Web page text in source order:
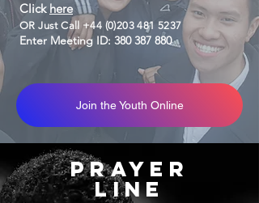
Click here
OR Just Call +44 (0)203 481 5237
Enter Meeting ID: 380 387 880
Join the Youth Online
Prayer
Line